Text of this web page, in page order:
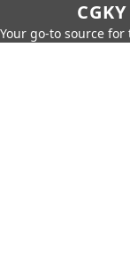
Your go-to source